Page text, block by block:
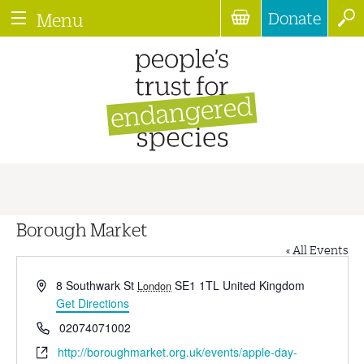
Menu Donate
Borough Market
« All Events
Address8 Southwark St London SE1 1TL United Kingdom
Get Directions
Phone02074071002
Websitehttp://boroughmarket.org.uk/events/apple-day-